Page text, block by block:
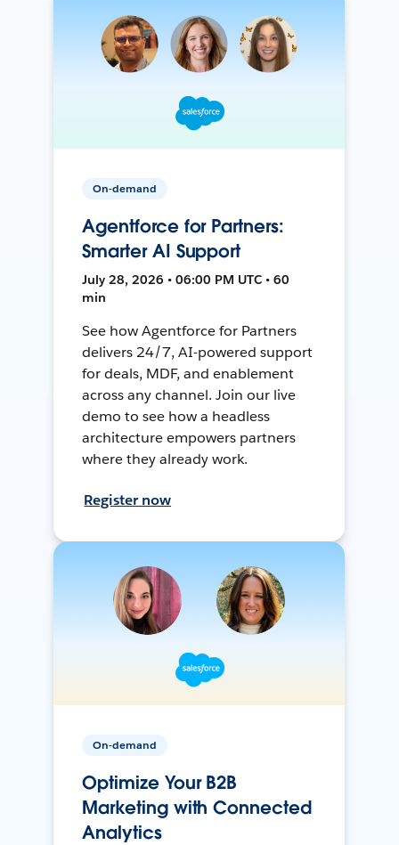
On-demand
Agentforce for Partners:
Smarter AI Support
July 28, 2026 • 06:00 PM UTC • 60
min
See how Agentforce for Partners
delivers 24/7, AI-powered support
for deals, MDF, and enablement
across any channel. Join our live
demo to see how a headless
architecture empowers partners
where they already work.
Register now
On-demand
Optimize Your B2B
Marketing with Connected
Analytics